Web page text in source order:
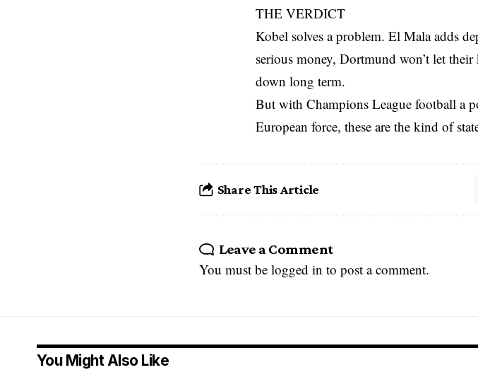
THE VERDICT
Kobel solves a problem. El Mala adds
serious money, Dortmund won’t let
down long term.
But with Champions League football a
European force, these are the kind of
Share This Article
Leave a Comment
You must be logged in to post a comment.
You Might Also Like